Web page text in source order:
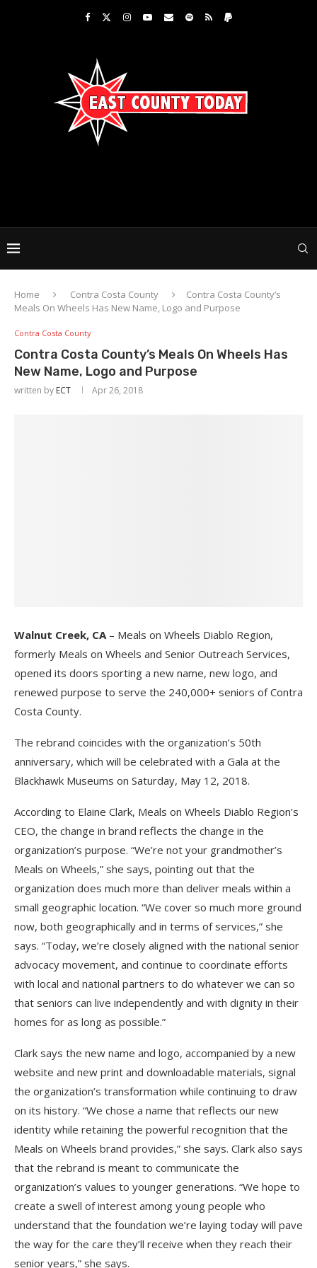
Home Contra Costa County
Contra Costa County’s
Meals On Wheels Has New Name, Logo and Purpose
Contra Costa County
Contra Costa County’s Meals On Wheels Has
New Name, Logo and Purpose
written by ECT Apr 26, 2018
Walnut Creek, CA– Meals on Wheels Diablo Region,
formerly Meals on Wheels and Senior Outreach Services,
opened its doors sporting a new name, new logo, and
renewed purpose to serve the 240,000+ seniors of Contra
Costa County.
The rebrand coincides with the organization’s 50th
anniversary, which will be celebrated with a Gala at the
Blackhawk Museums on Saturday, May 12, 2018.
According to Elaine Clark, Meals on Wheels Diablo Region’s
CEO, the change in brand reflects the change in the
organization’s purpose. “We’re not your grandmother’s
Meals on Wheels,” she says, pointing out that the
organization does much more than deliver meals within a
small geographic location. “We cover so much more ground
now, both geographically and in terms of services,” she
says. “Today, we’re closely aligned with the national senior
advocacy movement, and continue to coordinate efforts
with local and national partners to do whatever we can so
that seniors can live independently and with dignity in their
homes for as long as possible.”
Clark says the new name and logo, accompanied by a new
website and new print and downloadable materials, signal
the organization’s transformation while continuing to draw
on its history. “We chose a name that reflects our new
identity while retaining the powerful recognition that the
Meals on Wheels brand provides,” she says. Clark also says
that the rebrand is meant to communicate the
organization’s values to younger generations. “We hope to
create a swell of interest among young people who
understand that the foundation we’re laying today will pave
the way for the care they’ll receive when they reach their
senior years,” she says.